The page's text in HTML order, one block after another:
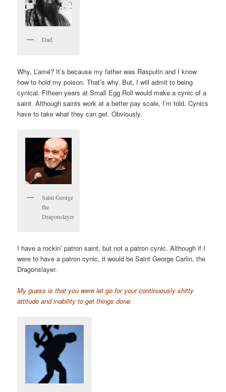
Dad.
Why, L’amé? It’s because my father was Rasputin and I know
how to hold my poison. That’s why. But, I will admit to being
cynical. Fifteen years at Small Egg Roll would make a cynic of a
saint. Although saints work at a better pay scale, I’m told. Cynics
have to take what they can get. Obviously.
Saint George
the
Dragonslayer
I have a rockin’ patron saint, but not a patron cynic. Although if I
were to have a patron cynic, it would be Saint George Carlin, the
Dragonslayer.
My guess is that you were let go for your continuously shitty
attitude and inability to get things done.